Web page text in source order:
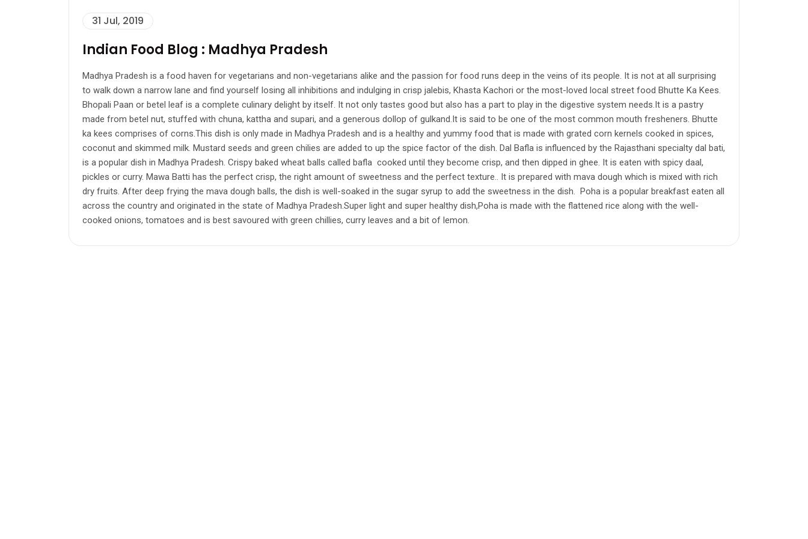
31 Jul, 2019
Indian Food Blog : Madhya Pradesh
Madhya Pradesh is a food haven for vegetarians and non-vegetarians alike and the passion for food runs deep in the veins of its people. It is not at all surprising
to walk down a narrow lane and find yourself losing all inhibitions and indulging in crisp jalebis, Khasta Kachori or the most-loved local street food Bhutte Ka Kees.
Bhopali Paan or betel leaf is a complete culinary delight by itself. It not only tastes good but also has a part to play in the digestive system needs.It is a pastry
made from betel nut, stuffed with chuna, kattha and supari, and a generous dollop of gulkand.It is said to be one of the most common mouth fresheners. Bhutte
ka kees comprises of corns.This dish is only made in Madhya Pradesh and is a healthy and yummy food that is made with grated corn kernels cooked in spices,
coconut and skimmed milk. Mustard seeds and green chilies are added to up the spice factor of the dish. Dal Bafla is influenced by the Rajasthani specialty dal bati,
is a popular dish in Madhya Pradesh. Crispy baked wheat balls called bafla cooked until they become crisp, and then dipped in ghee. It is eaten with spicy daal,
pickles or curry. Mawa Batti has the perfect crisp, the right amount of sweetness and the perfect texture.. It is prepared with mava dough which is mixed with rich
dry fruits. After deep frying the mava dough balls, the dish is well-soaked in the sugar syrup to add the sweetness in the dish. Poha is a popular breakfast eaten all
across the country and originated in the state of Madhya Pradesh.Super light and super healthy dish,Poha is made with the flattened rice along with the well-
cooked onions, tomatoes and is best savoured with green chillies, curry leaves and a bit of lemon.